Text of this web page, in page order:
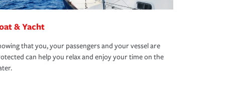
& Yacht
that you, your passengers and your vessel are
can help you relax and enjoy your time on the